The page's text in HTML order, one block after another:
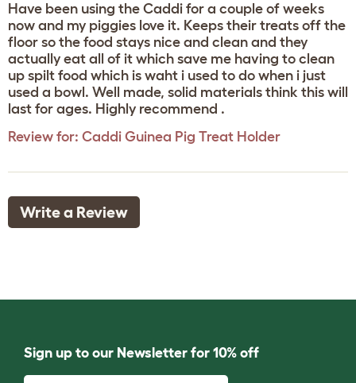
Have been using the Caddi for a couple of weeks
now and my piggies love it. Keeps their treats off the
floor so the food stays nice and clean and they
actually eat all of it which save me having to clean
up spilt food which is waht i used to do when i just
used a bowl. Well made, solid materials think this will
last for ages. Highly recommend .
Review for: Caddi Guinea Pig Treat Holder
Write a Review
Sign up to our Newsletter for 10% off